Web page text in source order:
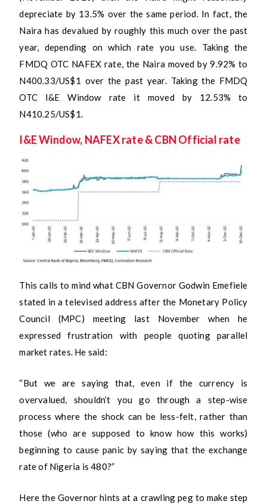
depreciate by 13.5% over the same period. In fact, the
Naira has devalued by roughly this much over the past
year, depending on which rate you use. Taking the
FMDQ OTC NAFEX rate, the Naira moved by 9.92% to
N400.33/US$1 over the past year. Taking the FMDQ
OTC I&E Window rate it moved by 12.53% to
N410.25/US$1.
I&E Window, NAFEX rate & CBN Official rate
This calls to mind what CBN Governor Godwin Emefiele
stated in a televised address after the Monetary Policy
Council (MPC) meeting last November when he
expressed frustration with people quoting parallel
market rates. He said:
“But we are saying that, even if the currency is
overvalued, shouldn’t you go through a step-wise
process where the shock can be less-felt, rather than
those (who are supposed to know how this works)
beginning to cause panic by saying that the exchange
rate of Nigeria is 480?”
Here the Governor hints at a crawling peg to make step